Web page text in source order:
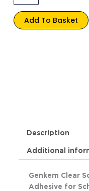
Add To Basket
Description
Additional
Genkem Clear
Adhesive for